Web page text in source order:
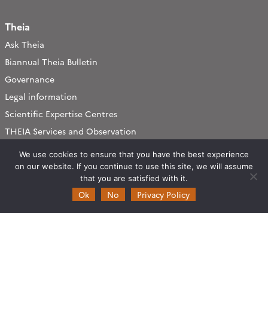
Theia
Ask Theia
Biannual Theia Bulletin
Governance
Legal information
Scientific Expertise Centres
THEIA Services and Observation
Data Centres
Theia & private actors
We use cookies to ensure that you have the best experience
on our website. If you continue to use this site, we will assume
that you are satisfied with it.
Ok No Privacy Policy